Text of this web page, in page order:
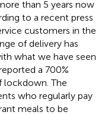
than 5 years now
to a recent press
customers in the
of delivery has
what we have seen
a 700%
lockdown. The
who regularly pay
meals to be